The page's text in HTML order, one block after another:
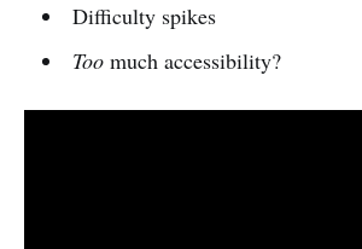
Difficulty spikes
Toomuch accessibility?